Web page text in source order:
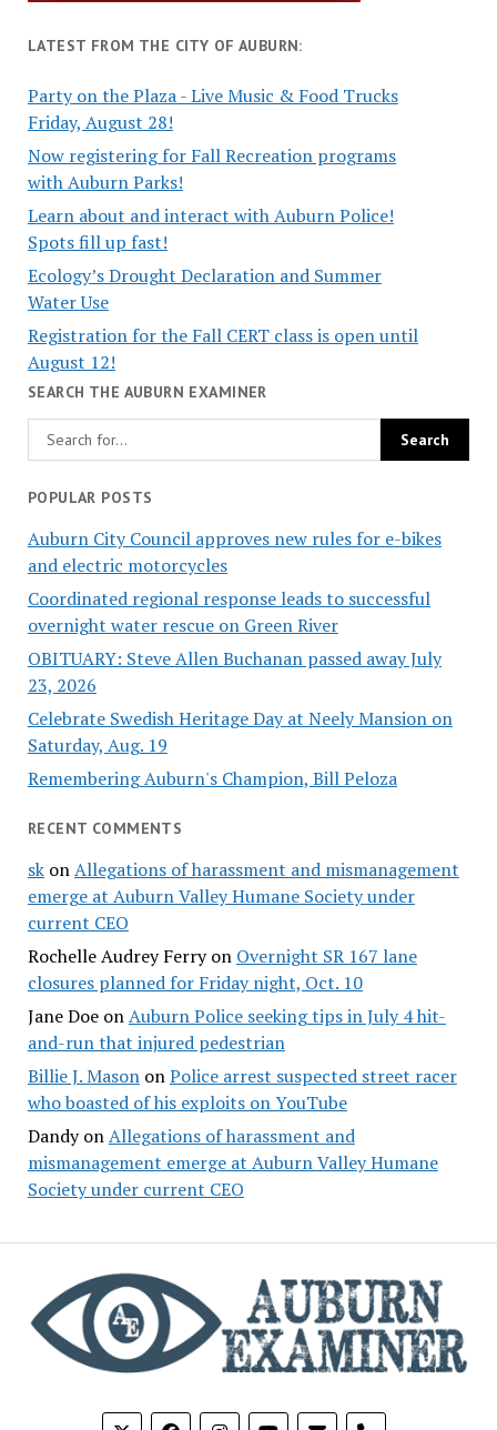
LATEST FROM THE CITY OF AUBURN:
Party on the Plaza - Live Music & Food Trucks
Friday, August 28!
Now registering for Fall Recreation programs
with Auburn Parks!
Learn about and interact with Auburn Police!
Spots fill up fast!
Ecology’s Drought Declaration and Summer
Water Use
Registration for the Fall CERT class is open until
August 12!
SEARCH THE AUBURN EXAMINER
POPULAR POSTS
Auburn City Council approves new rules for e-bikes
and electric motorcycles
Coordinated regional response leads to successful
overnight water rescue on Green River
OBITUARY: Steve Allen Buchanan passed away July
23, 2026
Celebrate Swedish Heritage Day at Neely Mansion on
Saturday, Aug. 19
Remembering Auburn's Champion, Bill Peloza
RECENT COMMENTS
skonAllegations of harassment and mismanagement
emerge at Auburn Valley Humane Society under
current CEO
Rochelle Audrey Ferryon Overnight SR 167 lane
closures planned for Friday night, Oct. 10
Jane DoeonAuburn Police seeking tips in July 4 hit-
and-run that injured pedestrian
Billie J. MasononPolice arrest suspected street racer
who boasted of his exploits on YouTube
DandyonAllegations of harassment and
mismanagement emerge at Auburn Valley Humane
Society under current CEO